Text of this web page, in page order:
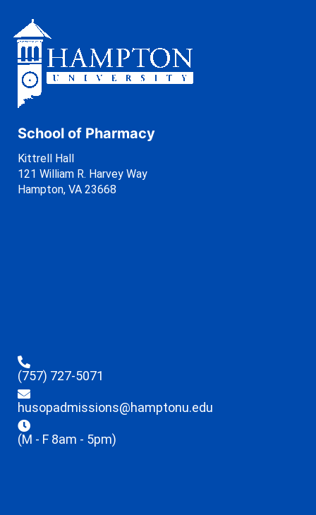
School of Pharmacy
Kittrell Hall
121 William R. Harvey Way
Hampton, VA 23668
(757) 727-5071
husopadmissions@hamptonu.edu
(M - F 8am - 5pm)